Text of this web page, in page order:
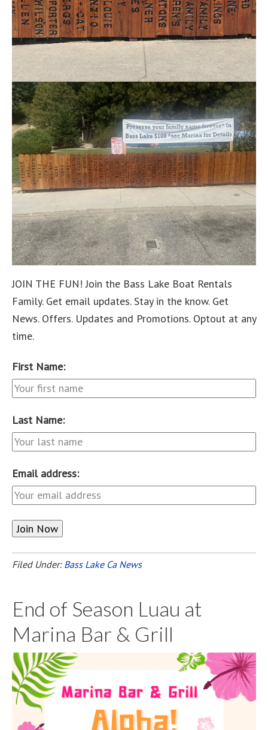
JOIN THE FUN! Join the Bass Lake Boat Rentals
Family. Get email updates. Stay in the know. Get
News. Offers. Updates and Promotions. Optout at any
time.
First Name:
Last Name:
Email address:
Filed Under: Bass Lake Ca News
End of Season Luau at
Marina Bar & Grill